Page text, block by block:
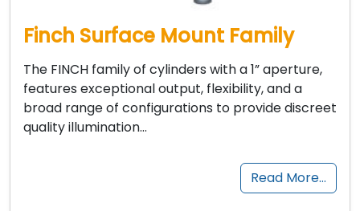
Finch Surface Mount Family
The FINCH family of cylinders with a 1” aperture,
features exceptional output, flexibility, and a
broad range of configurations to provide discreet
quality illumination…
Read More…